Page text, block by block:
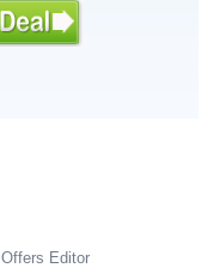
Offers Editor